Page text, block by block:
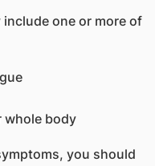
one or more of
whole body
you should